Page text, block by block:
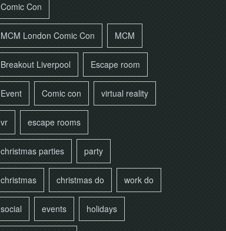
Comic Con
MCM London Comic Con MCM
Breakout Liverpool Escape room
Event Comic con virtual reality
vr escape rooms
christmas parties party
christmas christmas do work do
social events holidays